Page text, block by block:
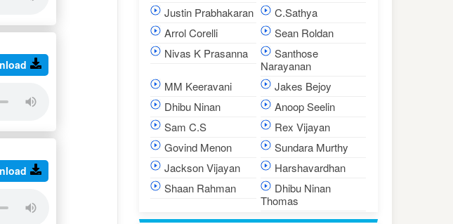
Justin Prabhakaran
C.Sathya
Arrol Corelli
Sean Roldan
Nivas K Prasanna
Santhose
Narayanan
MM Keeravani
Jakes Bejoy
Dhibu Ninan
Anoop Seelin
Sam C.S
Rex Vijayan
Govind Menon
Sundara Murthy
Jackson Vijayan
Harshavardhan
Shaan Rahman
Dhibu Ninan
Thomas